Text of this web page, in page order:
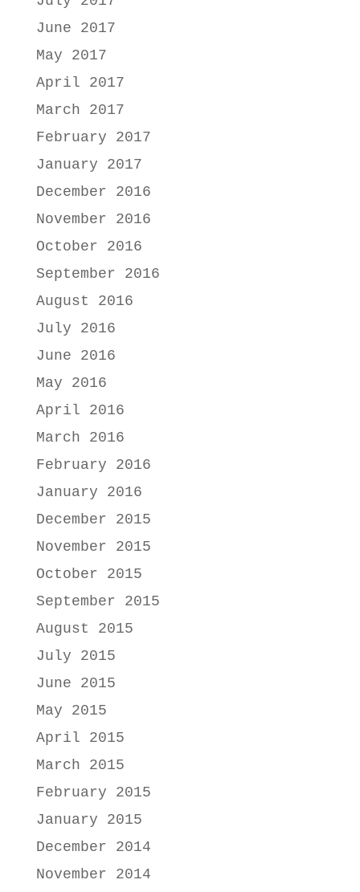
June 2017
May 2017
April 2017
March 2017
February 2017
January 2017
December 2016
November 2016
October 2016
September 2016
August 2016
July 2016
June 2016
May 2016
April 2016
March 2016
February 2016
January 2016
December 2015
November 2015
October 2015
September 2015
August 2015
July 2015
June 2015
May 2015
April 2015
March 2015
February 2015
January 2015
December 2014
November 2014